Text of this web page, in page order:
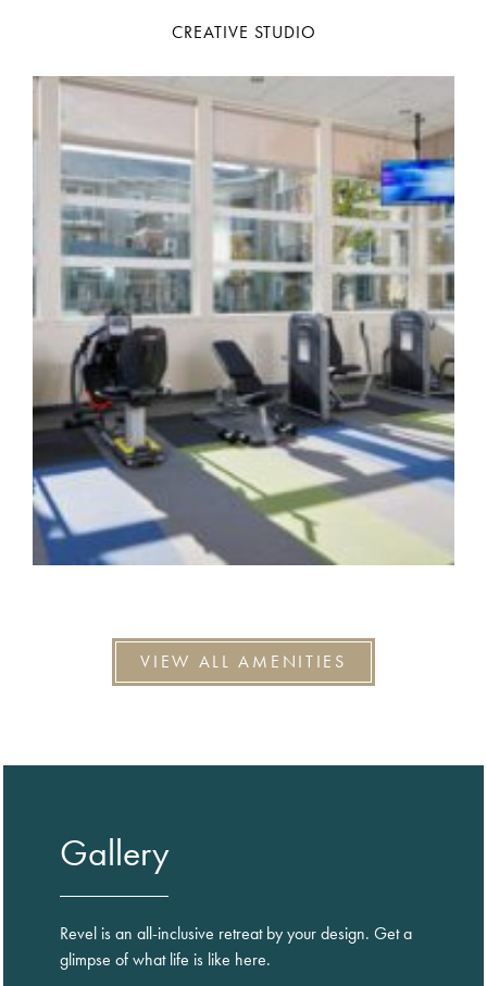
CREATIVE STUDIO
VIEW ALL AMENITIES
Gallery
Revel is an all-inclusive retreat by your design. Get a
glimpse of what life is like here.